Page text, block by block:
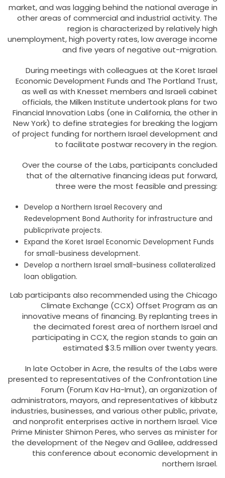
market, and was lagging behind the national average in
other areas of commercial and industrial activity. The
region is characterized by relatively high
unemployment, high poverty rates, low average income
and five years of negative out-migration.
During meetings with colleagues at the Koret Israel
Economic Development Funds and The Portland Trust,
as well as with Knesset members and Israeli cabinet
officials, the Milken Institute undertook plans for two
Financial Innovation Labs (one in California, the other in
New York) to define strategies for breaking the logjam
of project funding for northern Israel development and
to facilitate postwar recovery in the region.
Over the course of the Labs, participants concluded
that of the alternative financing ideas put forward,
three were the most feasible and pressing:
Develop a Northern Israel Recovery and
Redevelopment Bond Authority for infrastructure and
publicprivate projects.
Expand the Koret Israel Economic Development Funds
for small-business development.
Develop a northern Israel small-business collateralized
loan obligation.
Lab participants also recommended using the Chicago
Climate Exchange (CCX) Offset Program as an
innovative means of financing. By replanting trees in
the decimated forest area of northern Israel and
participating in CCX, the region stands to gain an
estimated $3.5 million over twenty years.
In late October in Acre, the results of the Labs were
presented to representatives of the Confrontation Line
Forum (Forum Kav Ha-Imut), an organization of
administrators, mayors, and representatives of kibbutz
industries, businesses, and various other public, private,
and nonprofit enterprises active in northern Israel. Vice
Prime Minister Shimon Peres, who serves as minister for
the development of the Negev and Galilee, addressed
this conference about economic development in
northern Israel.